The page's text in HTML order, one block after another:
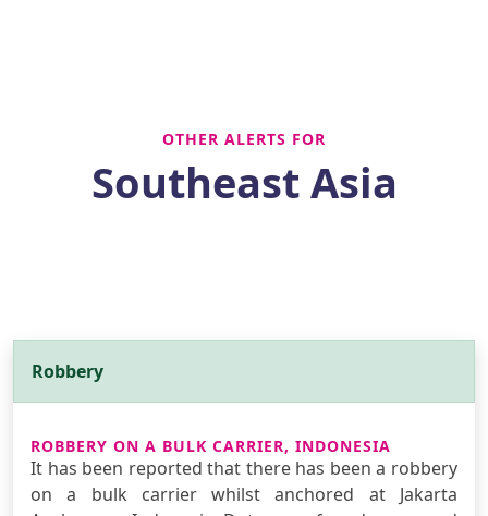
OTHER ALERTS FOR
Southeast Asia
Robbery
ROBBERY ON A BULK CARRIER, INDONESIA
It has been reported that there has been a robbery
on a bulk carrier whilst anchored at Jakarta